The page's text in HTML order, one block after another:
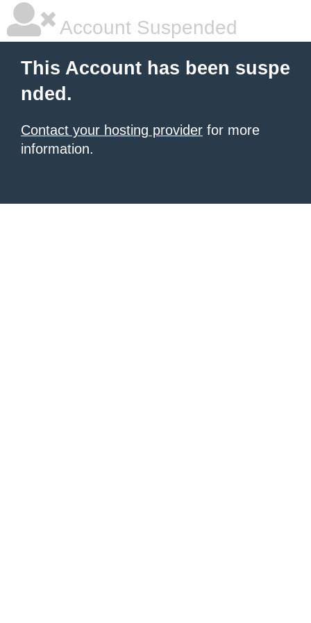
Account Suspended
This Account has been suspe
nded.
Contact your hosting provider for more
information.